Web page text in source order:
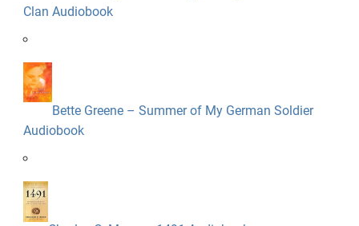
Clan Audiobook
Bette Greene – Summer of My German Soldier
Audiobook